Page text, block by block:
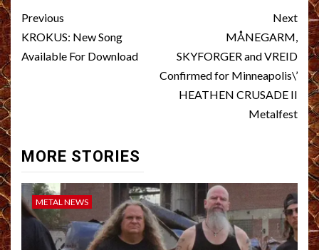
Post
navigation
Previous
KROKUS: New Song
Available For Download
Next
MÅNEGARM,
SKYFORGER and VREID
Confirmed for Minneapolis\’
HEATHEN CRUSADE II
Metalfest
MORE STORIES
METAL NEWS